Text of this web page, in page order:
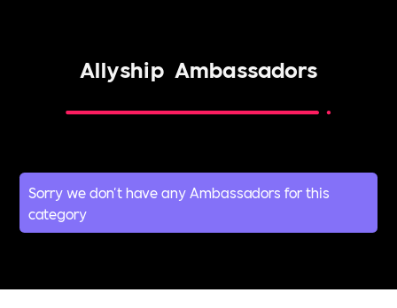
Allyship Ambassadors
Sorry we don't have any Ambassadors for this
category